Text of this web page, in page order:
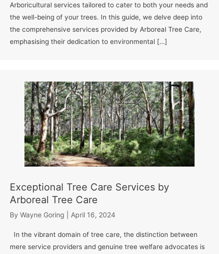
Arboricultural services tailored to cater to both your needs and
the well-being of your trees. In this guide, we delve deep into
the comprehensive services provided by Arboreal Tree Care,
emphasising their dedication to environmental […]
Exceptional Tree Care Services by
Arboreal Tree Care
By Wayne Goring April 16, 2024
In the vibrant domain of tree care, the distinction between
mere service providers and genuine tree welfare advocates is